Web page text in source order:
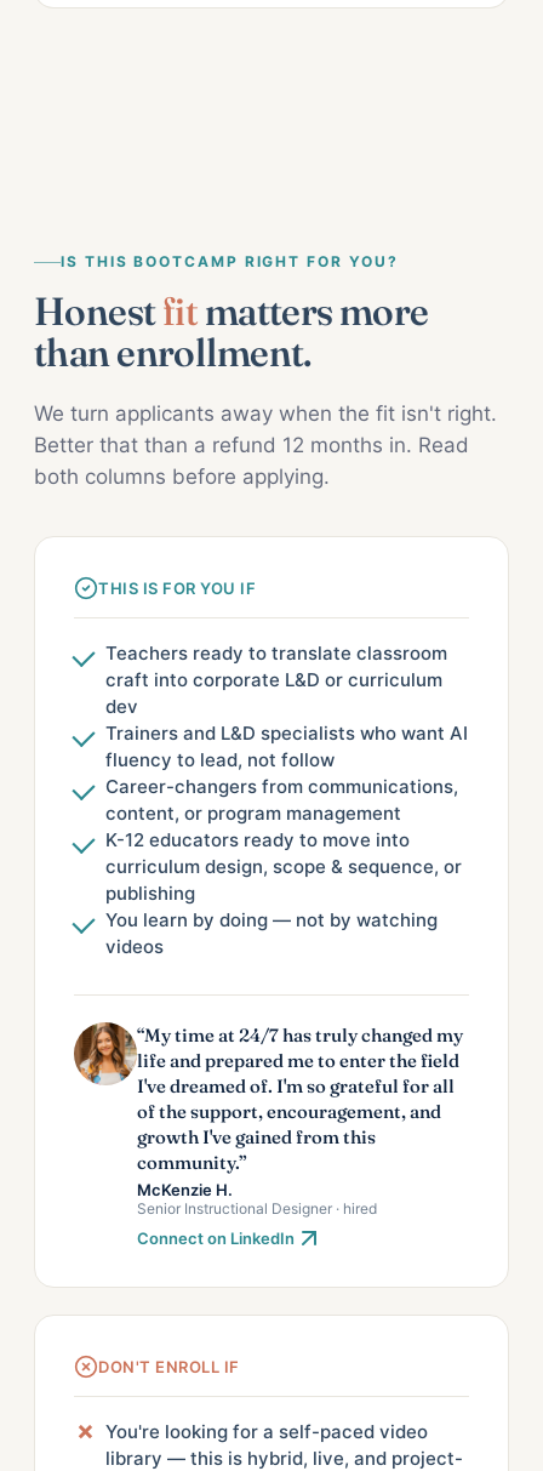
IS THIS BOOTCAMP RIGHT FOR YOU?
Honestfitmatters more
than enrollment.
We turn applicants away when the fit isn't right.
Better that than a refund 12 months in. Read
both columns before applying.
THIS IS FOR YOU IF
Teachers ready to translate classroom
craft into corporate L&D or curriculum
dev
Trainers and L&D specialists who want AI
fluency to lead, not follow
Career-changers from communications,
content, or program management
K-12 educators ready to move into
curriculum design, scope & sequence, or
publishing
You learn by doing — not by watching
videos
“My time at 24/7 has truly changed my
life and prepared me to enter the field
I've dreamed of. I'm so grateful for all
of the support, encouragement, and
growth I've gained from this
community.”
McKenzie H.
Senior Instructional Designer · hired
Connect on LinkedIn
DON'T ENROLL IF
You're looking for a self-paced video
library — this is hybrid, live, and project-